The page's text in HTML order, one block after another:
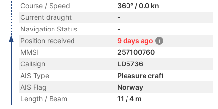
Course / Speed
360° / 0.0 kn
Current draught
-
Navigation Status
-
Position received
9 days ago
MMSI
257100760
Callsign
LD5736
AIS Type
Pleasure craft
AIS Flag
Norway
Length / Beam
11 / 4 m